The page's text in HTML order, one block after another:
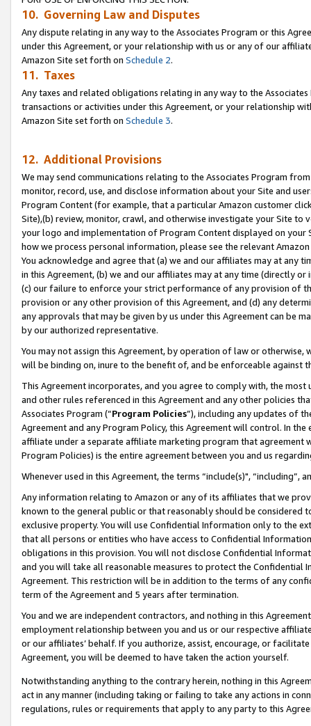
10. Governing Law and Disputes
Any dispute relating in any way to the Associates Program or this
under this Agreement, or your relationship with us or any of our
Amazon Site set forth on Schedule 2.
11. Taxes
Any taxes and related obligations relating in any way to the
transactions or activities under this Agreement, or your relationship
Amazon Site set forth on Schedule 3.
12. Additional Provisions
We may send communications relating to the Associates Program
monitor, record, use, and disclose information about your Site and
Program Content (for example, that a particular Amazon customer
Site),(b) review, monitor, crawl, and otherwise investigate your Site
your logo and implementation of Program Content displayed on
how we process personal information, please see the relevant
You acknowledge and agree that (a) we and our affiliates may at
in this Agreement, (b) we and our affiliates may at any time (directly
(c) our failure to enforce your strict performance of any provision of
provision or any other provision of this Agreement, and (d) any
any approvals that may be given by us under this Agreement can be
by our authorized representative.
You may not assign this Agreement, by operation of law or
will be binding on, inure to the benefit of, and be enforceable against
This Agreement incorporates, and you agree to comply with, the
and other rules referenced in this Agreement and any other policies
Associates Program (“Program Policies”), including any updates of
Agreement and any Program Policy, this Agreement will control. In
affiliate under a separate affiliate marketing program that agreement
Program Policies) is the entire agreement between you and us
Whenever used in this Agreement, the terms “include(s)",
Any information relating to Amazon or any of its affiliates that we
known to the general public or that reasonably should be considered
exclusive property. You will use Confidential Information only to the
that all persons or entities who have access to Confidential
obligations in this provision. You will not disclose Confidential
and you will take all reasonable measures to protect the Confidential
Agreement. This restriction will be in addition to the terms of any
term of the Agreement and 5 years after termination.
You and we are independent contractors, and nothing in this
employment relationship between you and us or our respective
or our affiliates’ behalf. If you authorize, assist, encourage, or
Agreement, you will be deemed to have taken the action yourself.
Notwithstanding anything to the contrary herein, nothing in this
act in any manner (including taking or failing to take any actions in
regulations, rules or requirements that apply to any party to this